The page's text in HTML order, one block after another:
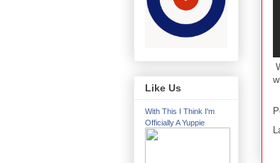
Like Us
With This I Think I'm
Officially A Yuppie